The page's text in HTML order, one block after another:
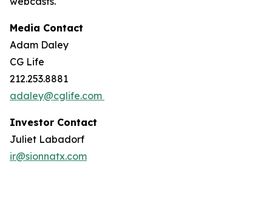
Media Contact
Adam Daley
CG Life
212.253.8881
adaley@cglife.com
Investor Contact
Juliet Labadorf
ir@sionnatx.com